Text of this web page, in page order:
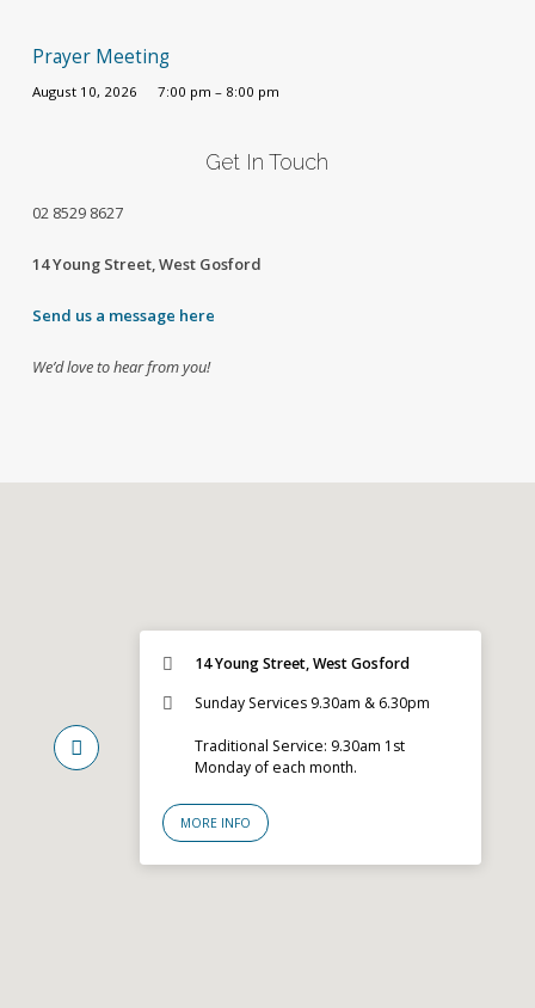
Prayer Meeting
August 10, 2026 7:00 pm – 8:00 pm
Get In Touch
02 8529 8627
14 Young Street, West Gosford
Send us a message here
We’d love to hear from you!
14 Young Street, West Gosford
Sunday Services 9.30am & 6.30pm
Traditional Service: 9.30am 1st
Monday of each month.
MORE INFO